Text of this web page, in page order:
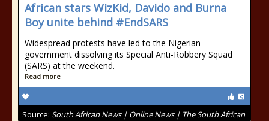
African stars WizKid, Davido and Burna
Boy unite behind #EndSARS
Widespread protests have led to the Nigerian
government dissolving its Special Anti-Robbery Squad
(SARS) at the weekend.
Read more
Source: South African News | Online News | The South African